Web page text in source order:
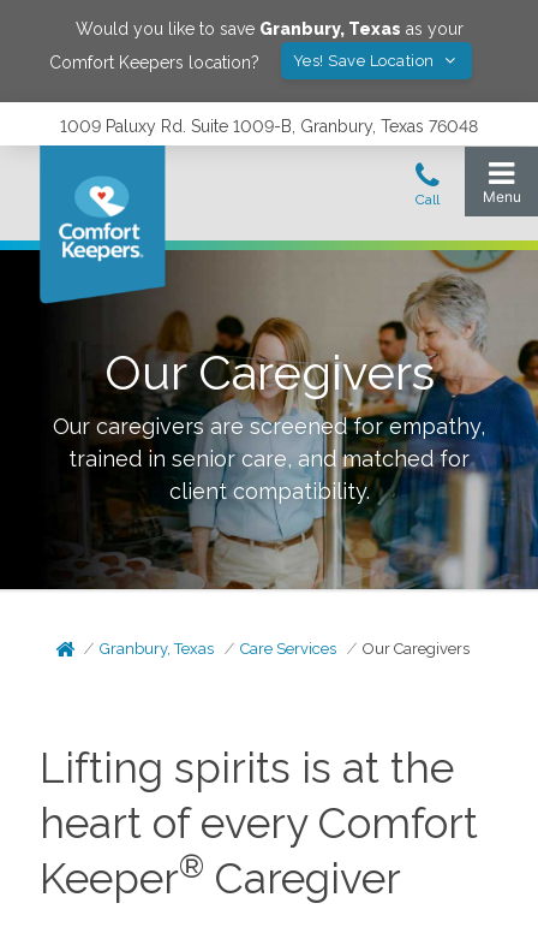
Would you like to save Granbury, Texas as your
Comfort Keepers location?
Yes! Save Location
1009 Paluxy Rd. Suite 1009-B, Granbury, Texas 76048
Our Caregivers
Our caregivers are screened for empathy,
trained in senior care, and matched for
client compatibility.
Granbury, Texas Care Services Our Caregivers
Lifting spirits is at the
heart of every Comfort
Keeper® Caregiver